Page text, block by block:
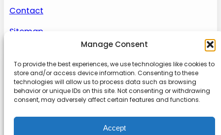
Manage Consent
To provide the best experiences, we use technologies like cookies to
store and/or access device information. Consenting to these
technologies will allow us to process data such as browsing
behavior or unique IDs on this site. Not consenting or withdrawing
consent, may adversely affect certain features and functions.
Accept
Contact
Sitemap
About us
Onlinetoolguides – your ultimate resource for
expert reviews, tutorials, and tips. Maximize
productivity, streamline tasks, and stay ahead in
the digital world. Join us today and elevate your